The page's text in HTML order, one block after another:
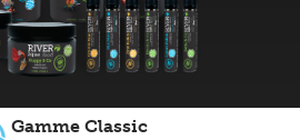
Gamme Classic